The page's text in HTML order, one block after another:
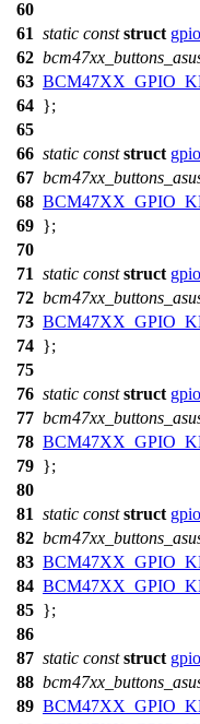
60
61 static const struct
62
63
64 };
65
66 static const struct
67
68
69 };
70
71 static const struct
72
73
74 };
75
76 static const struct
77
78
79 };
80
81 static const struct
82
83
84
85 };
86
87 static const struct
88
89